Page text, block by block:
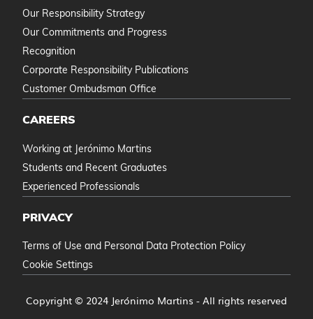
Our Responsibility Strategy
Our Commitments and Progress
Recognition
Corporate Responsibility Publications
Customer Ombudsman Office
CAREERS
Working at Jerónimo Martins
Students and Recent Graduates
Experienced Professionals
PRIVACY
Terms of Use and Personal Data Protection Policy
Cookie Settings
Copyright © 2024 Jerónimo Martins - All rights reserved